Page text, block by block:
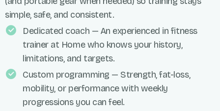
simple, safe, and consistent.
Dedicated coach — An experienced in fitness
trainer at Home who knows your history,
limitations, and targets.
Custom programming — Strength, fat-loss,
mobility, or performance with weekly
progressions you can feel.